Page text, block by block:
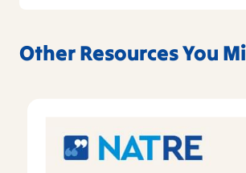
Other Resources You